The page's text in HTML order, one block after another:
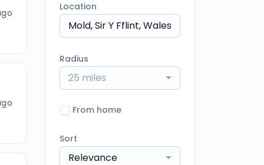
Location
Radius
25 miles
From home
Sort
Relevance